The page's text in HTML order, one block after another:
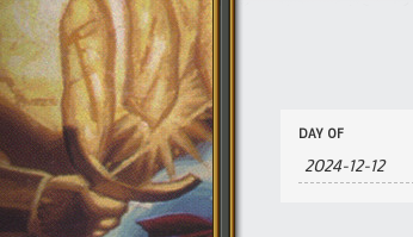
Events
Search
and
Views
Events
Search
DAY OF